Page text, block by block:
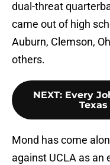
dual-threat
came out of high
Auburn, Clemson,
others.
NEXT: Every
Mond has come
against UCLA as an